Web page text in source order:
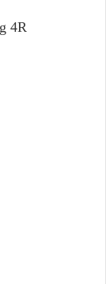
4R